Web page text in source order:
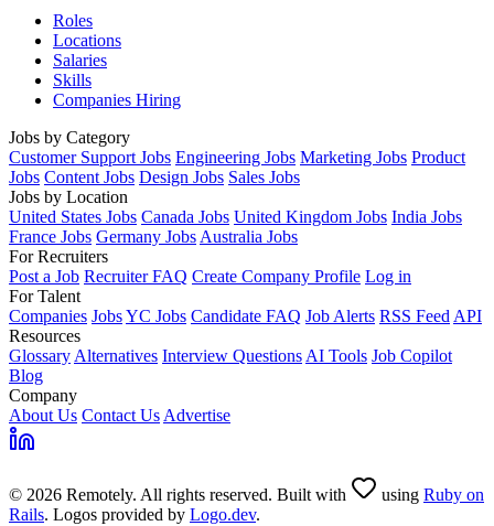
Roles
Locations
Salaries
Skills
Companies Hiring
Jobs by Category
Customer Support Jobs Engineering Jobs Marketing Jobs Product
Jobs Content Jobs Design Jobs Sales Jobs
Jobs by Location
United States Jobs Canada Jobs United Kingdom Jobs India Jobs
France Jobs Germany Jobs Australia Jobs
For Recruiters
Post a Job Recruiter FAQ Create Company Profile Log in
For Talent
Companies JobsYC Jobs Candidate FAQ Job Alerts RSS Feed API
Resources
Glossary Alternatives Interview Questions AI Tools Job Copilot
Blog
Company
About Us Contact Us Advertise
© 2026 Remotely. All rights reserved. Built with using Ruby on
Rails. Logos provided by Logo.dev.